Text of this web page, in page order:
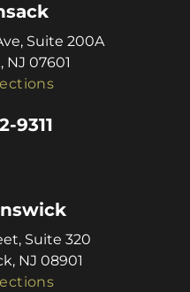
Suite 200A
NJ 07601
9311
Suite 320
NJ 08901